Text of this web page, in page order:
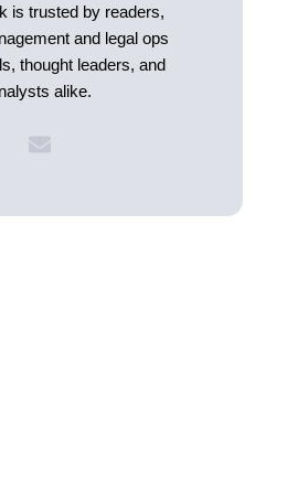
is trusted by readers,
and legal ops
thought leaders, and
alike.